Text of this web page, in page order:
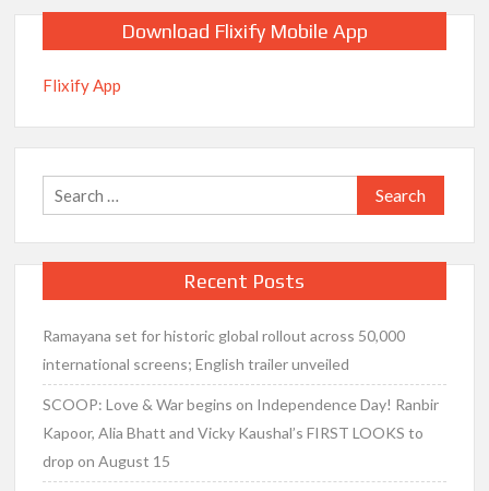
Download Flixify Mobile App
Flixify App
Search
for:
Recent Posts
Ramayana set for historic global rollout across 50,000
international screens; English trailer unveiled
SCOOP: Love & War begins on Independence Day! Ranbir
Kapoor, Alia Bhatt and Vicky Kaushal’s FIRST LOOKS to
drop on August 15